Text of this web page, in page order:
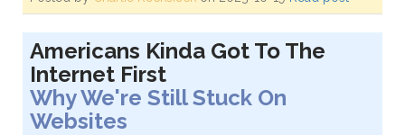
Americans Kinda Got To The
Internet First
Why We're Still Stuck On
Websites